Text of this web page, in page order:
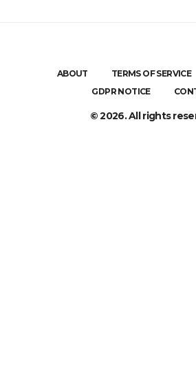
ABOUT TERMS OF SERVICE
GDPR NOTICE
© 2026. All rights